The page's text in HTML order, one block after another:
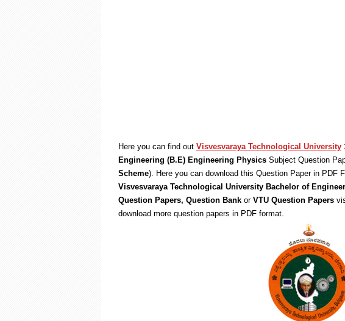
Here you can find out Visvesvaraya Technological University
Engineering (B.E) Engineering Physics Subject Question
Scheme). Here you can download this Question Paper in PDF
Visvesvaraya Technological University Bachelor of
Question Papers, Question Bank orVTU Question Papers
download more question papers in PDF format.